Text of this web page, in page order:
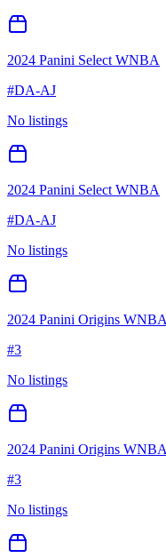
2024 Panini Select WNBA
#DA-AJ
No listings
2024 Panini Select WNBA
#DA-AJ
No listings
2024 Panini Origins WNBA
#3
No listings
2024 Panini Origins WNBA
#3
No listings